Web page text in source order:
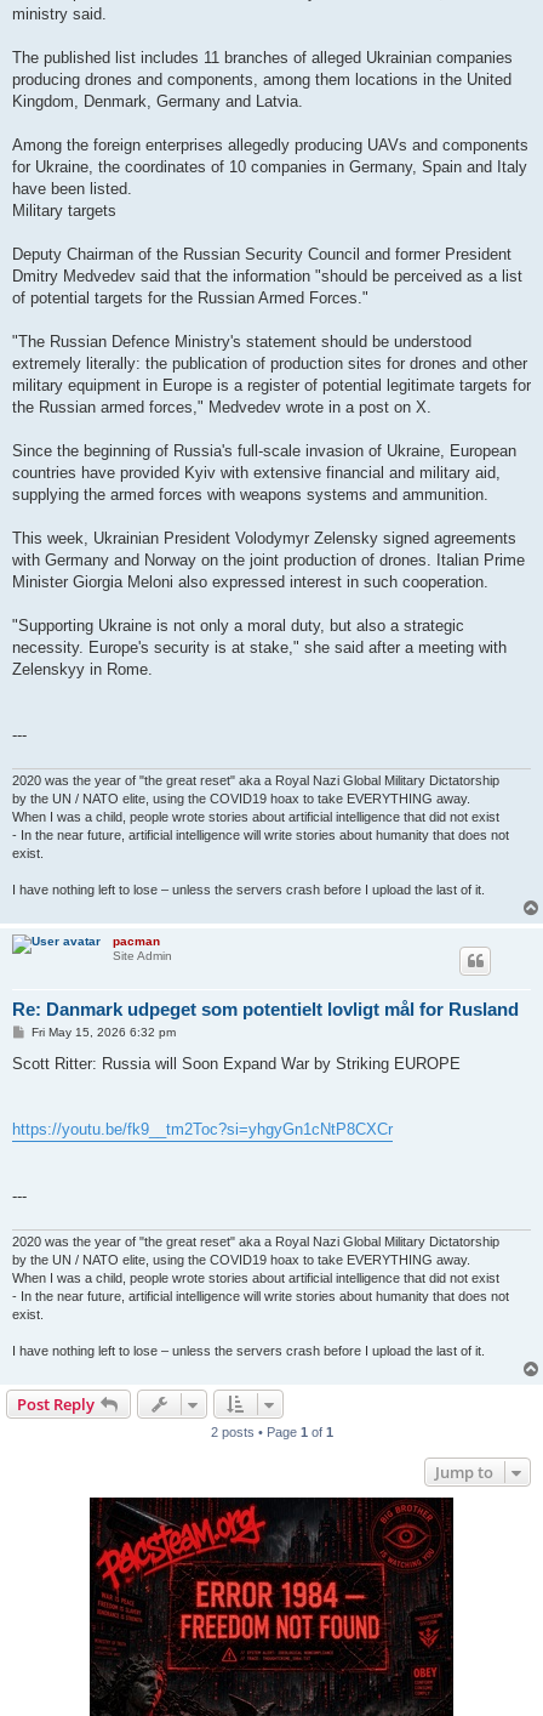
ministry said.
The published list includes 11 branches of alleged Ukrainian companies
producing drones and components, among them locations in the United
Kingdom, Denmark, Germany and Latvia.
Among the foreign enterprises allegedly producing UAVs and components
for Ukraine, the coordinates of 10 companies in Germany, Spain and Italy
have been listed.
Military targets
Deputy Chairman of the Russian Security Council and former President
Dmitry Medvedev said that the information "should be perceived as a list
of potential targets for the Russian Armed Forces."
"The Russian Defence Ministry's statement should be understood
extremely literally: the publication of production sites for drones and other
military equipment in Europe is a register of potential legitimate targets for
the Russian armed forces," Medvedev wrote in a post on X.
Since the beginning of Russia's full-scale invasion of Ukraine, European
countries have provided Kyiv with extensive financial and military aid,
supplying the armed forces with weapons systems and ammunition.
This week, Ukrainian President Volodymyr Zelensky signed agreements
with Germany and Norway on the joint production of drones. Italian Prime
Minister Giorgia Meloni also expressed interest in such cooperation.
"Supporting Ukraine is not only a moral duty, but also a strategic
necessity. Europe's security is at stake," she said after a meeting with
Zelenskyy in Rome.
---
2020 was the year of "the great reset" aka a Royal Nazi Global Military Dictatorship
by the UN / NATO elite, using the COVID19 hoax to take EVERYTHING away.
When I was a child, people wrote stories about artificial intelligence that did not exist
- In the near future, artificial intelligence will write stories about humanity that does not
exist.
I have nothing left to lose – unless the servers crash before I upload the last of it.
pacman
Site Admin
Re: Danmark udpeget som potentielt lovligt mål for Rusland
P
s
Fri May 15, 2026 6:32 pm
Scott Ritter: Russia will Soon Expand War by Striking EUROPE
https://youtu.be/fk9__tm2Toc?si=yhgyGn1cNtP8CXCr
---
2020 was the year of "the great reset" aka a Royal Nazi Global Military Dictatorship
by the UN / NATO elite, using the COVID19 hoax to take EVERYTHING away.
When I was a child, people wrote stories about artificial intelligence that did not exist
- In the near future, artificial intelligence will write stories about humanity that does not
exist.
I have nothing left to lose – unless the servers crash before I upload the last of it.
Post Reply
2 posts • Page 1 of 1
Jump to